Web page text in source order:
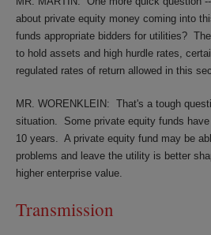
about private equity money coming into
funds appropriate bidders for utilities?
to hold assets and high hurdle rates,
regulated rates of return allowed in this
MR. WORENKLEIN: That's a tough
situation.
Some private equity funds
10 years. A private equity fund may be
problems and leave the utility is better
higher enterprise value.
Transmission